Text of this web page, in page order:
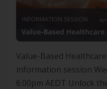
Value-Based
information session
6:00pm AEDT Unlock